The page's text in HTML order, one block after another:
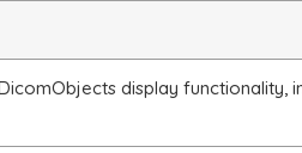
display functionality,